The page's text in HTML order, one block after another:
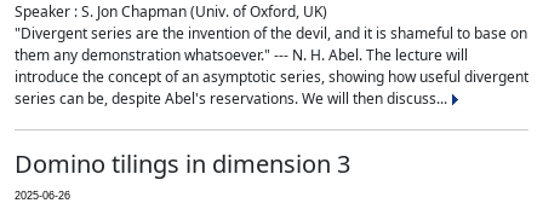
Speaker : S. Jon Chapman (Univ. of Oxford, UK)
"Divergent series are the invention of the devil, and it is shameful to base on
them any demonstration whatsoever." --- N. H. Abel. The lecture will
introduce the concept of an asymptotic series, showing how useful divergent
series can be, despite Abel's reservations. We will then discuss...
Domino tilings in dimension 3
2025-06-26